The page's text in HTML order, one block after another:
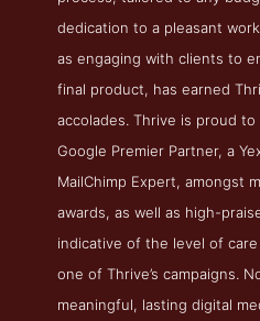
Thrive Internet
dedication to a pleasant
as engaging with clients to
final product, has earned
accolades. Thrive is proud
Google Premier Partner, a
MailChimp Expert, amongst
awards, as well as high-
indicative of the level of
one of Thrive’s campaigns.
meaningful, lasting digital